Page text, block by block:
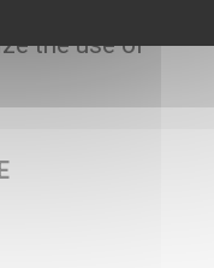
the use of